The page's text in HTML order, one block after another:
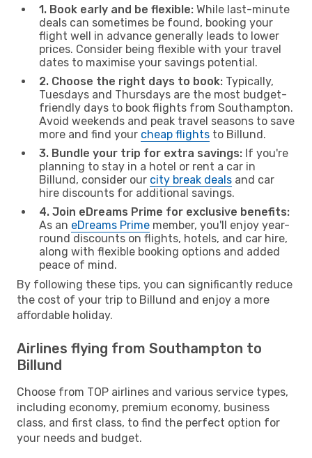
1. Book early and be flexible: While last-minute
deals can sometimes be found, booking your
flight well in advance generally leads to lower
prices. Consider being flexible with your travel
dates to maximise your savings potential.
2. Choose the right days to book: Typically,
Tuesdays and Thursdays are the most budget-
friendly days to book flights from Southampton.
Avoid weekends and peak travel seasons to save
more and find your cheap flights to Billund.
3. Bundle your trip for extra savings: If you're
planning to stay in a hotel or rent a car in
Billund, consider our city break deals and car
hire discounts for additional savings.
4. Join eDreams Prime for exclusive benefits:
As an eDreams Prime member, you'll enjoy year-
round discounts on flights, hotels, and car hire,
along with flexible booking options and added
peace of mind.
By following these tips, you can significantly reduce
the cost of your trip to Billund and enjoy a more
affordable holiday.
Airlines flying from Southampton to
Billund
Choose from TOP airlines and various service types,
including economy, premium economy, business
class, and first class, to find the perfect option for
your needs and budget.